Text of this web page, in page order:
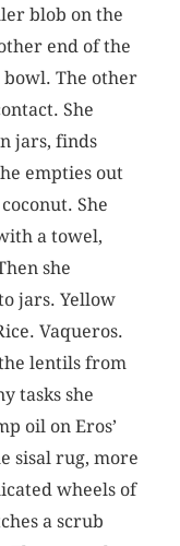
blob on the
end of the
bowl. The other
She
jars, finds
empties out
She
a towel,
she
jars. Yellow
Vaqueros.
lentils from
tasks she
oil on Eros’
sisal rug, more
wheels of
a scrub